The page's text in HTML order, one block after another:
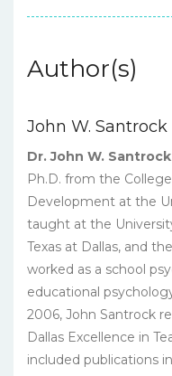
Author(s)
John W. Santrock
Dr. John W. Santrock
Ph.D. from the
Development at the
taught at the
Texas at Dallas, and
worked as a school
educational
2006, John Santrock
Dallas Excellence in
included publications